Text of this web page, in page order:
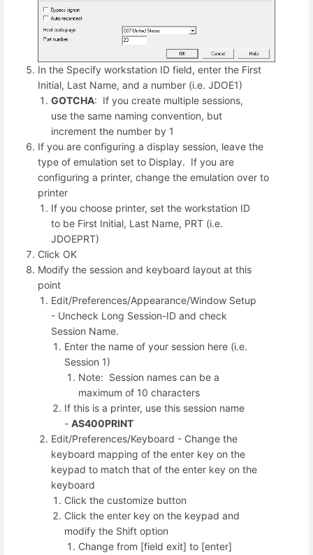
In the Specify workstation ID field, enter the First
Initial, Last Name, and a number (i.e. JDOE1)
GOTCHA: If you create multiple sessions,
use the same naming convention, but
increment the number by 1
If you are configuring a display session, leave the
type of emulation set to Display. If you are
configuring a printer, change the emulation over to
printer
If you choose printer, set the workstation ID
to be First Initial, Last Name, PRT (i.e.
JDOEPRT)
Click OK
Modify the session and keyboard layout at this
point
Edit/Preferences/Appearance/Window Setup
- Uncheck Long Session-ID and check
Session Name.
Enter the name of your session here (i.e.
Session 1)
Note: Session names can be a
maximum of 10 characters
If this is a printer, use this session name
-AS400PRINT
Edit/Preferences/Keyboard - Change the
keyboard mapping of the enter key on the
keypad to match that of the enter key on the
keyboard
Click the customize button
Click the enter key on the keypad and
modify the Shift option
Change from [field exit] to [enter]